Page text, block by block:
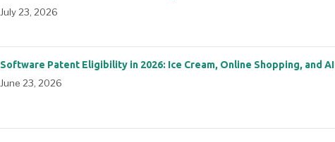
July 23, 2026
Software Patent Eligibility in 2026: Ice Cream, Online Shopping, and AI
June 23, 2026